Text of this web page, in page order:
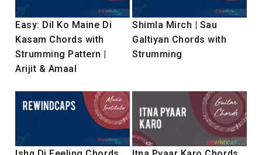
Easy: Dil Ko Maine Di
Kasam Chords with
Strumming Pattern |
Arijit & Amaal
Shimla Mirch | Sau
Galtiyan Chords with
Strumming